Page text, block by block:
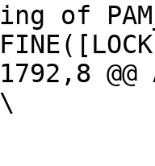
of
@@